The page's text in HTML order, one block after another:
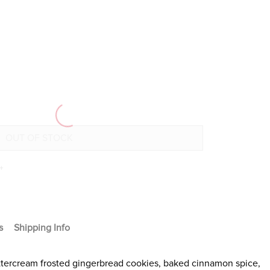
Shipping Info
frosted gingerbread cookies, baked cinnamon spice,